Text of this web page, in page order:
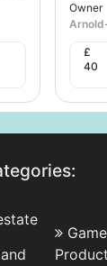
Owner
Arnold
£
40